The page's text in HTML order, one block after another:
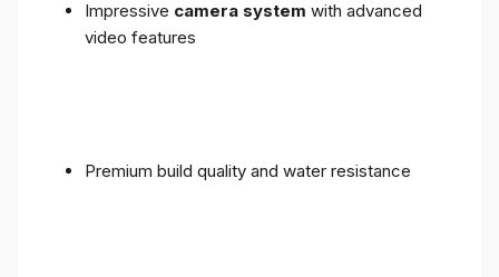
Impressive camera system with advanced
video features
Premium build quality and water resistance